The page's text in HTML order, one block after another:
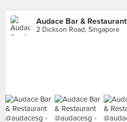
Audace Bar & Restaurant
2 Dickson Road, Singapore